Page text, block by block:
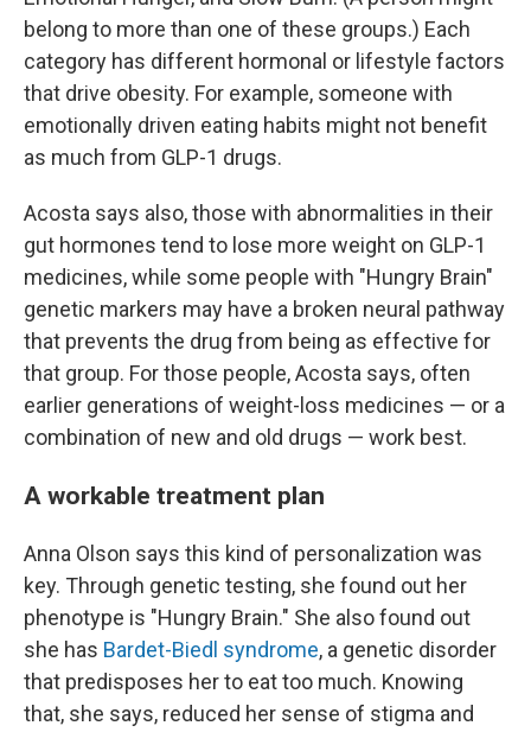
belong to more than one of these groups.) Each
category has different hormonal or lifestyle factors
that drive obesity. For example, someone with
emotionally driven eating habits might not benefit
as much from GLP-1 drugs.
Acosta says also, those with abnormalities in their
gut hormones tend to lose more weight on GLP-1
medicines, while some people with "Hungry Brain"
genetic markers may have a broken neural pathway
that prevents the drug from being as effective for
that group. For those people, Acosta says, often
earlier generations of weight-loss medicines — or a
combination of new and old drugs — work best.
A workable treatment plan
Anna Olson says this kind of personalization was
key. Through genetic testing, she found out her
phenotype is "Hungry Brain." She also found out
she has Bardet-Biedl syndrome, a genetic disorder
that predisposes her to eat too much. Knowing
that, she says, reduced her sense of stigma and